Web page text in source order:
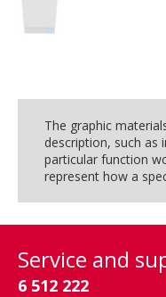
The graphic
description, such as
particular function
represent how a
Service and
6 512 222